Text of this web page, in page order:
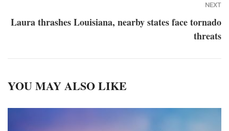
NEXT
Laura thrashes Louisiana, nearby states face tornado
threats
YOU MAY ALSO LIKE